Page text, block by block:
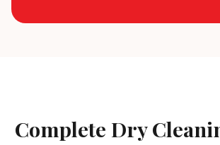
Complete Dry